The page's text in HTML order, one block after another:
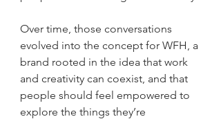
Over time, those conversations
evolved into the concept for WFH, a
brand rooted in the idea that work
and creativity can coexist, and that
people should feel empowered to
explore the things they’re